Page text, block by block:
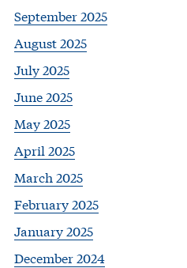
September 2025
August 2025
July 2025
June 2025
May 2025
April 2025
March 2025
February 2025
January 2025
December 2024